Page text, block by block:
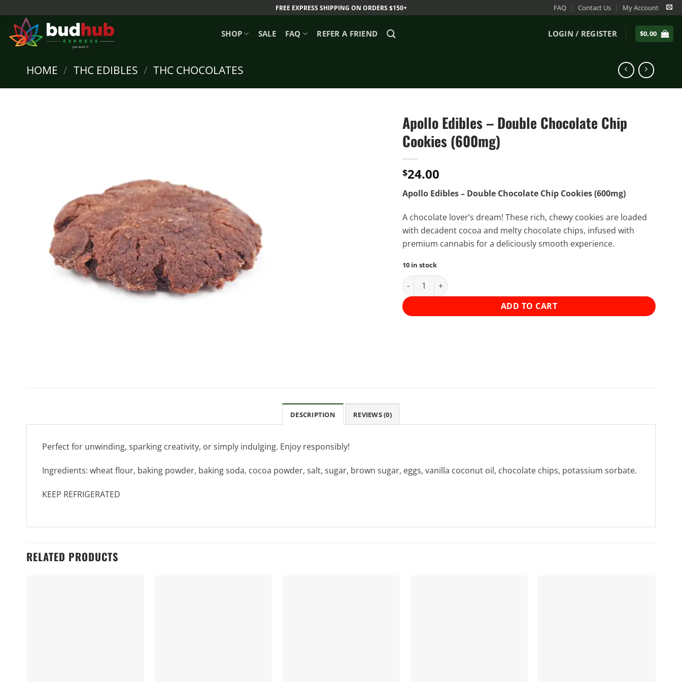
content
FREE EXPRESS SHIPPING ON ORDERS $150+ FAQ Contact Us My Account
SHOP SALE FAQ REFER A FRIEND LOGIN / REGISTER $0.00
HOME / THC EDIBLES / THC CHOCOLATES
Apollo Edibles – Double Chocolate Chip
Cookies (600mg)
$24.00
Apollo Edibles – Double Chocolate Chip Cookies (600mg)
A chocolate lover’s dream! These rich, chewy cookies are loaded
with decadent cocoa and melty chocolate chips, infused with
premium cannabis for a deliciously smooth experience.
10 in stock
Apollo Edibles - Double Chocolate Chip Cookies (600mg) quantity
ADD TO CART
DESCRIPTION REVIEWS (0)
Perfect for unwinding, sparking creativity, or simply indulging. Enjoy responsibly!
Ingredients: wheat flour, baking powder, baking soda, cocoa powder, salt, sugar, brown sugar, eggs, vanilla coconut oil, chocolate chips, potassium sorbate.
KEEP REFRIGERATED
RELATED PRODUCTS